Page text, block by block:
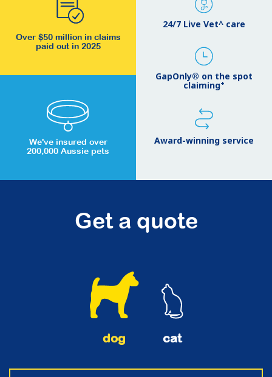
Over $50 million in claims
paid out in 2025
We've insured over
200,000 Aussie pets
24/7 Live Vet^ care
GapOnly® on the spot
claiming+
Award-winning service
Get a quote
dog cat